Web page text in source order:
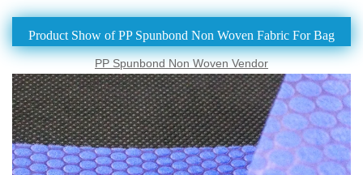
Product Show of PP Spunbond Non Woven Fabric For Bag
PP Spunbond Non Woven Vendor